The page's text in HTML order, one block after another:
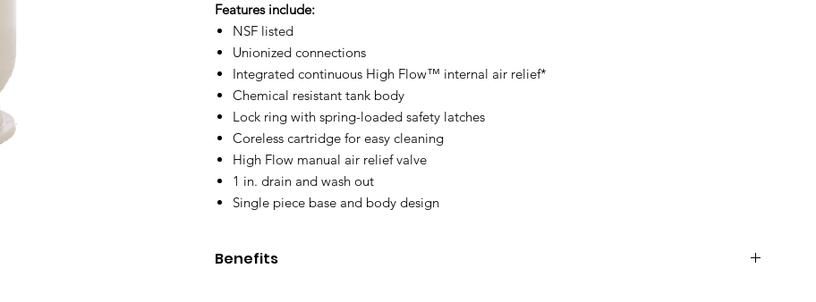
Features include:
NSF listed
Unionized connections
Integrated continuous High Flow™ internal air relief*
Chemical resistant tank body
Lock ring with spring-loaded safety latches
Coreless cartridge for easy cleaning
High Flow manual air relief valve
1 in. drain and wash out
Single piece base and body design
Benefits